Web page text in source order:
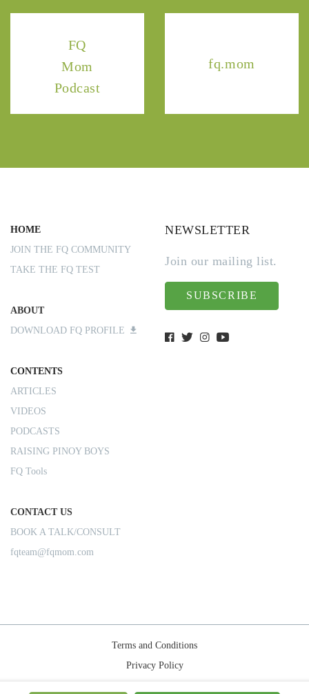
FQ
Mom
Podcast
fq.mom
HOME
JOIN THE FQ COMMUNITY
TAKE THE FQ TEST
ABOUT
DOWNLOAD FQ PROFILE
CONTENTS
ARTICLES
VIDEOS
PODCASTS
RAISING PINOY BOYS
FQ Tools
CONTACT US
BOOK A TALK/CONSULT
fqteam@fqmom.com
NEWSLETTER
Join our mailing list.
SUBSCRIBE
Terms and Conditions
Privacy Policy